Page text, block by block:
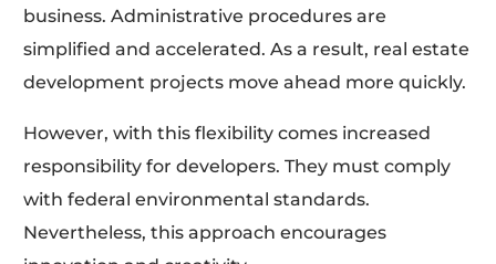
business. Administrative procedures are
simplified and accelerated. As a result, real estate
development projects move ahead more quickly.
However, with this flexibility comes increased
responsibility for developers. They must comply
with federal environmental standards.
Nevertheless, this approach encourages